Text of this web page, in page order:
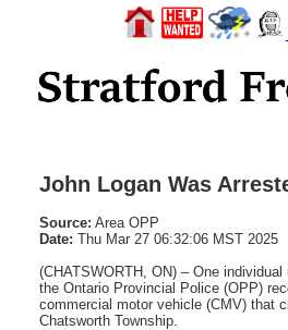
John Logan Was
Source: Area OPP
Date: Thu Mar 27 06:32:06 MST 2025
(CHATSWORTH, ON) – One
the Ontario Provincial Police (OPP)
commercial motor vehicle (CMV) that
Chatsworth Township.